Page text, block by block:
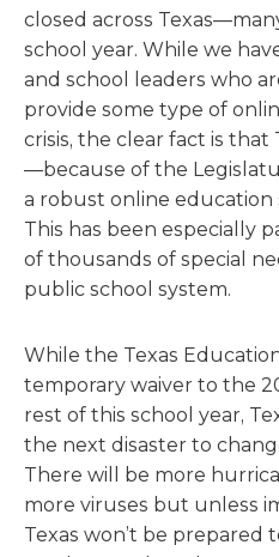
closed across
school year. While we
and school leaders who
provide some type of
crisis, the clear fact is that
—because of the
a robust online education
This has been especially
of thousands of special
public school system.
While the Texas
temporary waiver to the
rest of this school year,
the next disaster to
There will be more
more viruses but unless
Texas won’t be prepared